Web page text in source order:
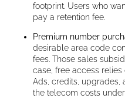
footprint. Users who
pay a retention fee.
Premium number
desirable area code
fees. Those sales
case, free access relies
Ads, credits,
the telecom costs